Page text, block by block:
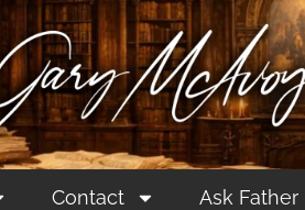
Contact Ask